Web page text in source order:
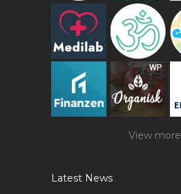
View more
Latest News